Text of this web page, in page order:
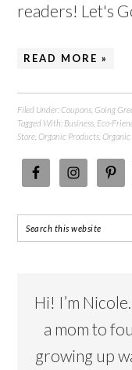
readers! Let's
READ MORE »
Filed Under:Coupons ,Going
Tagged With: Business Eco-
Store ,Organic Products ,Organic
Hi! I’m
a mom to
growing up